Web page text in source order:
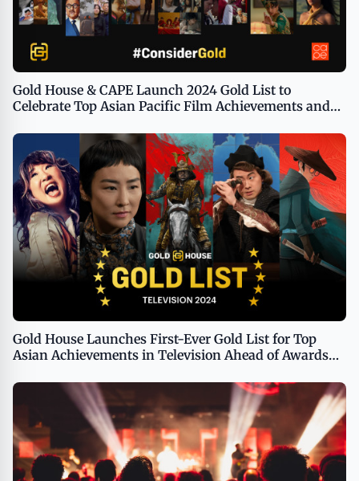
Gold House & CAPE Launch 2024 Gold List to
Celebrate Top Asian Pacific Film Achievements and
Gold House Launches First-Ever Gold List for Top
Asian Achievements in Television Ahead of Awards